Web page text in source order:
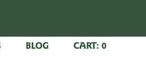
BLOG CART: 0